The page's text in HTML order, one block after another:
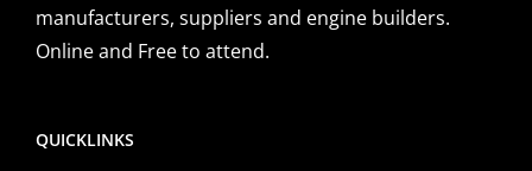
manufacturers, suppliers and engine builders.
Online and Free to attend.
QUICKLINKS